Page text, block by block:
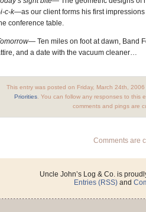
c-k—as our client forms his first
conference table.
Ten miles on foot at dawn, Band
and a date with the vacuum cleaner…
This entry was posted on Friday, March 24th,
Priorities. You can follow any responses to this
comments and pings are
Comments are
Uncle John’s Log & Co. is
Entries (RSS)and